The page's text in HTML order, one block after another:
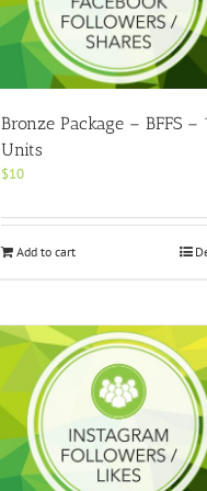
Bronze Package – BFFS –
Units
$10
Add to cart